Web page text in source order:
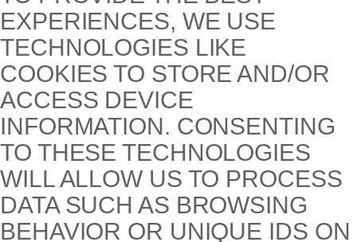
EXPERIENCES, WE USE
TECHNOLOGIES LIKE
COOKIES TO STORE AND/OR
ACCESS DEVICE
INFORMATION. CONSENTING
TO THESE TECHNOLOGIES
WILL ALLOW US TO PROCESS
DATA SUCH AS BROWSING
BEHAVIOR OR UNIQUE IDS ON